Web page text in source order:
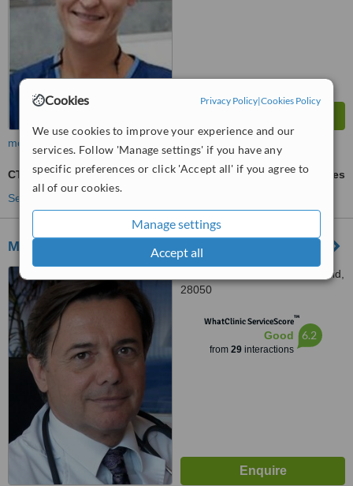
Cookies Privacy Policy|Cookies Policy
We use cookies to improve your experience and our
services. Follow 'Manage settings' if you have any
specific preferences or click 'Accept all' if you agree to
all of our cookies.
Manage settings
Accept all
more
CT Scan - Computed Tomography
ask us for prices
See more treatments
Madrid Health Center
Calle Oña 10, Madrid, Madrid,
28050
WhatClinic ServiceScore™
Good
from 29interactions
6.2